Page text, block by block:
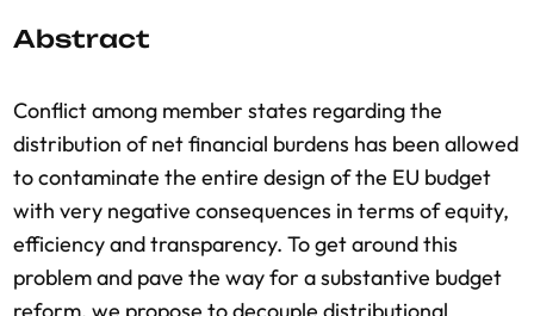
Abstract
Conflict among member states regarding the
distribution of net financial burdens has been allowed
to contaminate the entire design of the EU budget
with very negative consequences in terms of equity,
efficiency and transparency. To get around this
problem and pave the way for a substantive budget